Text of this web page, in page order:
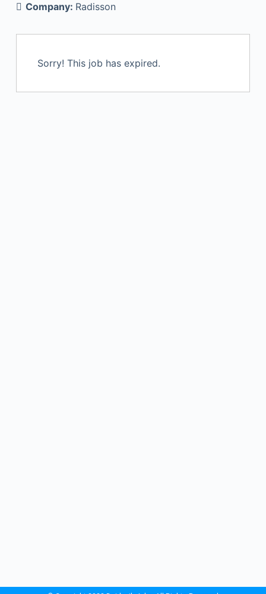
Company: Radisson
Sorry! This job has expired.